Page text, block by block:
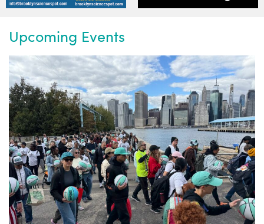
Upcoming Events